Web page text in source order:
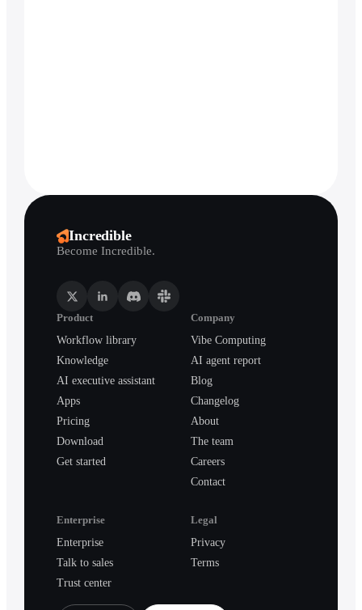
Incredible
Become Incredible.
Product
Workflow library
Knowledge
AI executive assistant
Apps
Pricing
Download
Get started
Company
Vibe Computing
AI agent report
Blog
Changelog
About
The team
Careers
Contact
Enterprise
Enterprise
Talk to sales
Trust center
Legal
Privacy
Terms